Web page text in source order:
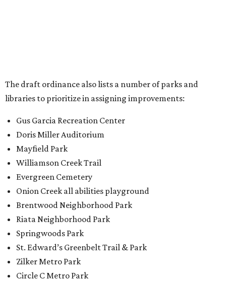
Riata Neighborhood Park
Springwoods Park
Zilker Metro Park
Circle C Metro Park
Mt. Bonnell Park
Jamestown Neighborhood Park
Bolm District Park
Walter E. Long Metro Park
Lantana Neighborhood Park
Citywide Community Gardens
Old Lampasas Pocket Park
Cooper Neighborhood Park
Wooldridge Square
Onion Creek Metro Park